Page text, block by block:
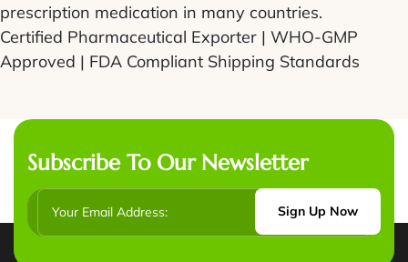
prescription medication in many countries.
Certified Pharmaceutical Exporter | WHO-GMP
Approved | FDA Compliant Shipping Standards
Subscribe To Our Newsletter
Sign Up Now